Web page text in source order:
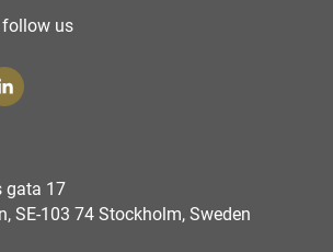
us
gata 17
SE-103 74 Stockholm, Sweden